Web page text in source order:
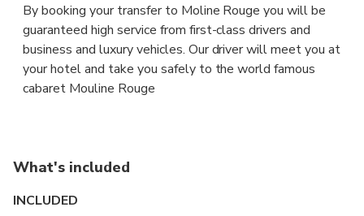
By booking your transfer to Moline Rouge you will be
guaranteed high service from first-class drivers and
business and luxury vehicles. Our driver will meet you at
your hotel and take you safely to the world famous
cabaret Mouline Rouge
What's included
INCLUDED